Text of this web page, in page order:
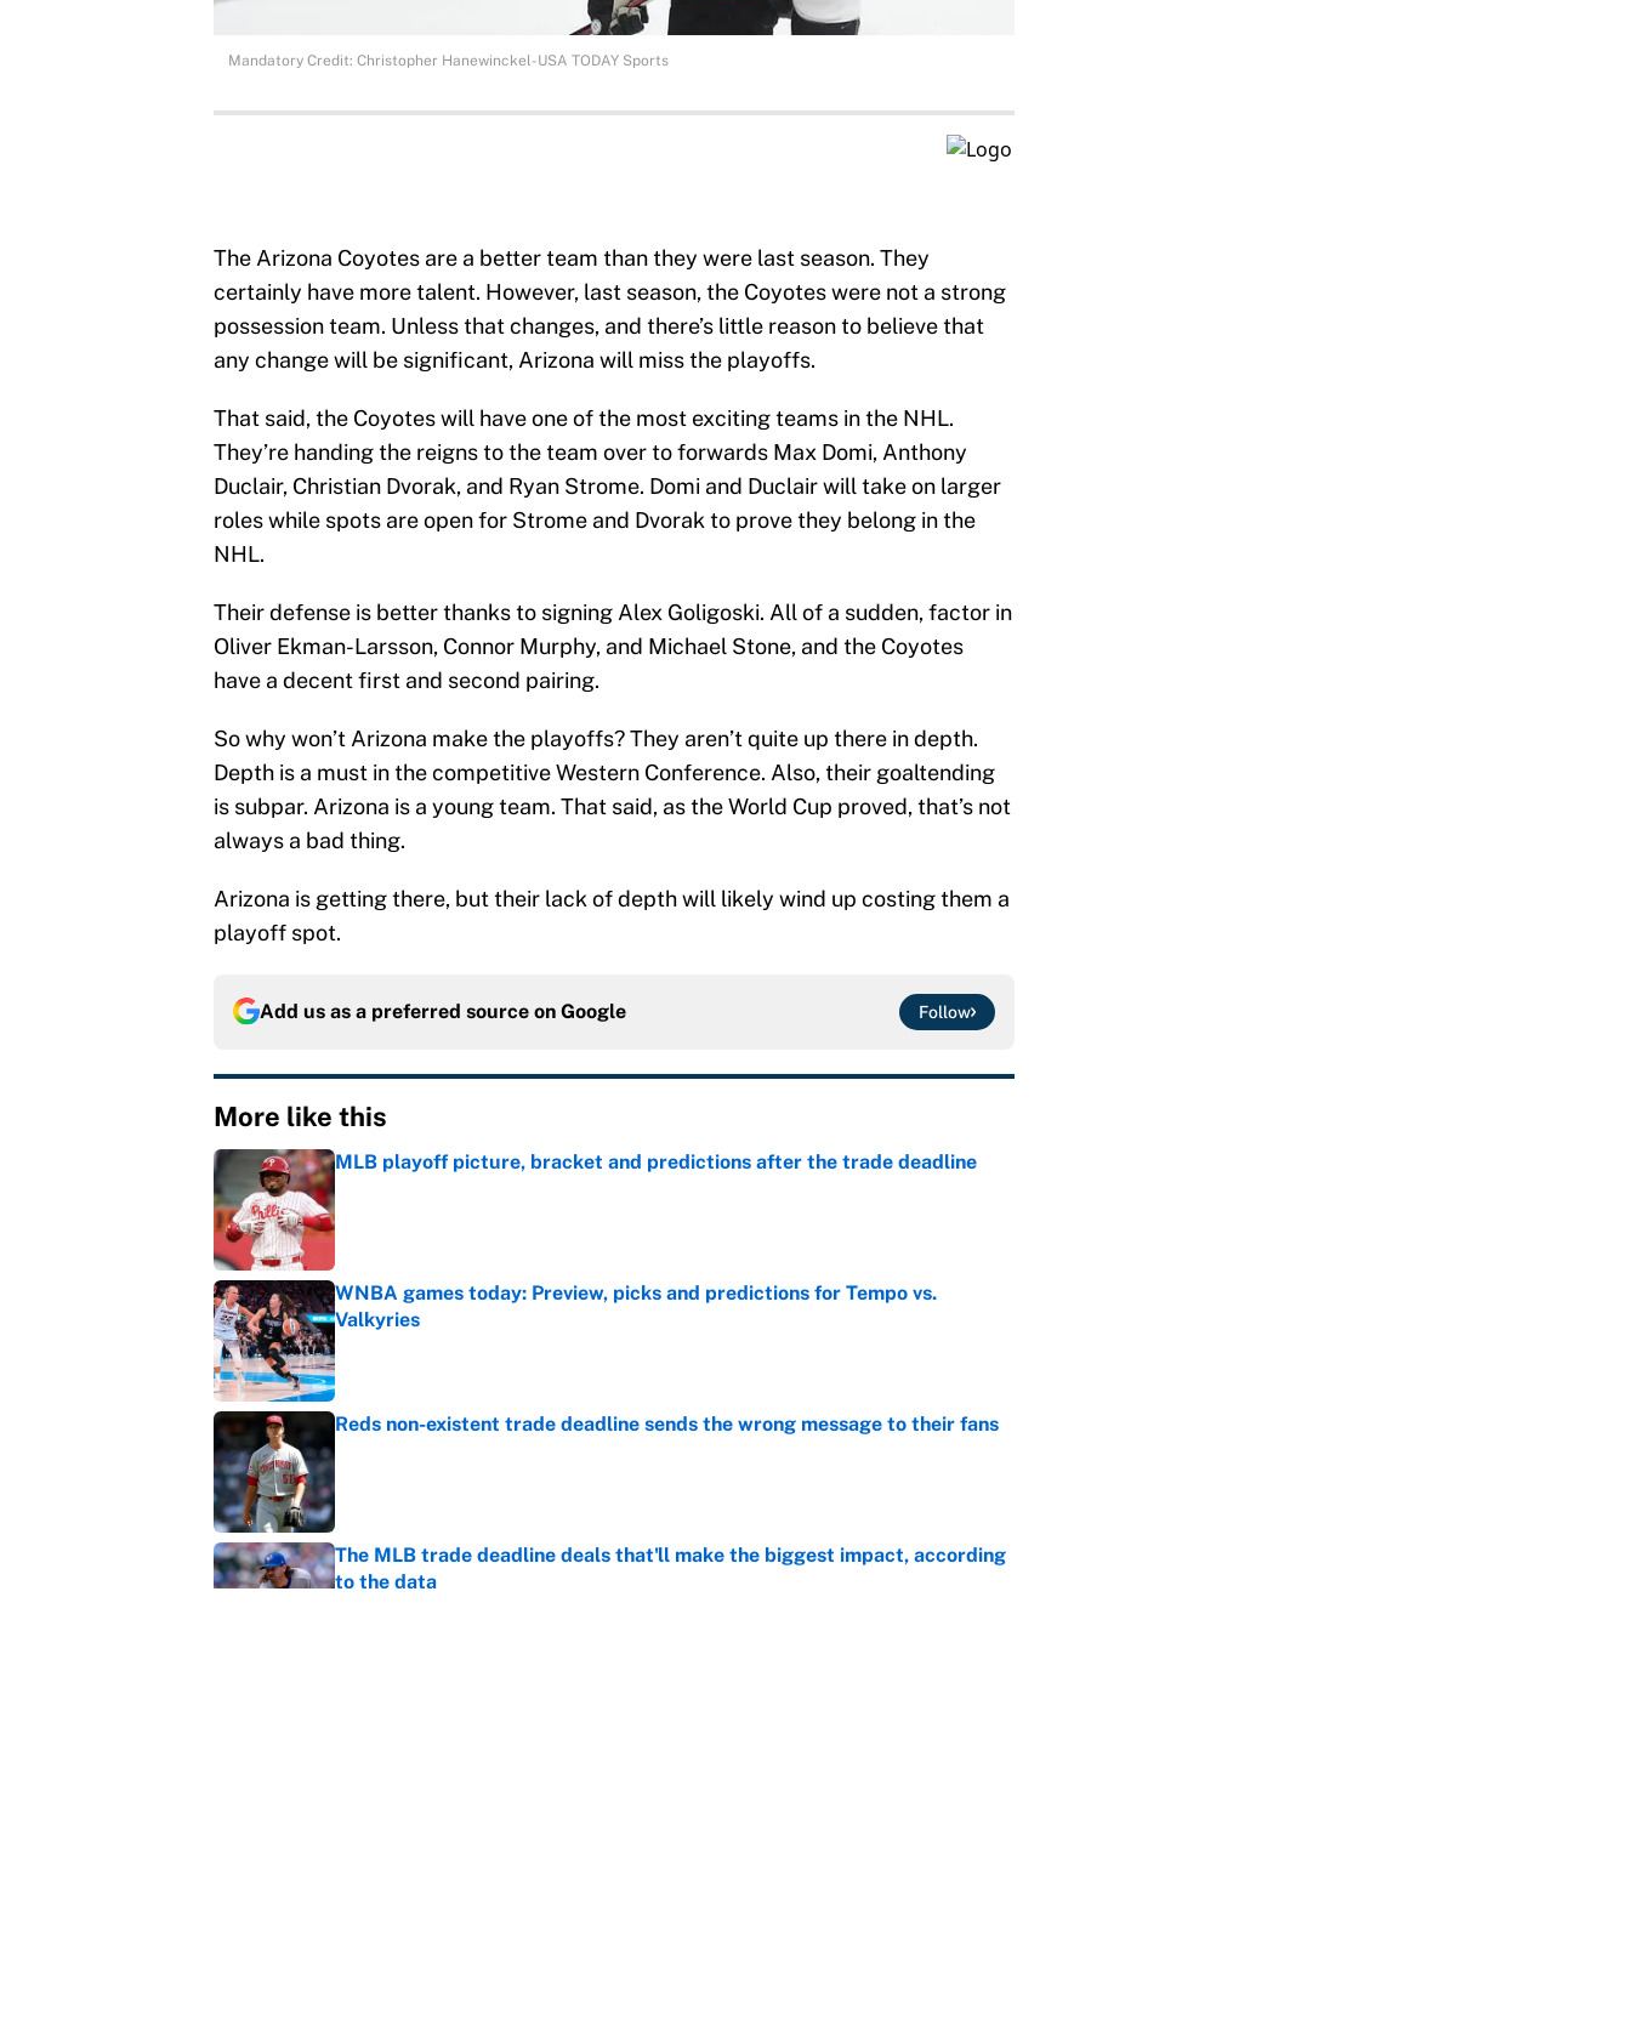
Mandatory Credit: Christopher Hanewinckel-USA TODAY Sports
The Arizona Coyotes are a better team than they were last season. They
certainly have more talent. However, last season, the Coyotes were not a strong
possession team. Unless that changes, and there’s little reason to believe that
any change will be significant, Arizona will miss the playoffs.
That said, the Coyotes will have one of the most exciting teams in the NHL.
They’re handing the reigns to the team over to forwards Max Domi, Anthony
Duclair, Christian Dvorak, and Ryan Strome. Domi and Duclair will take on larger
roles while spots are open for Strome and Dvorak to prove they belong in the
NHL.
Their defense is better thanks to signing Alex Goligoski. All of a sudden, factor in
Oliver Ekman-Larsson, Connor Murphy, and Michael Stone, and the Coyotes
have a decent first and second pairing.
So why won’t Arizona make the playoffs? They aren’t quite up there in depth.
Depth is a must in the competitive Western Conference. Also, their goaltending
is subpar. Arizona is a young team. That said, as the World Cup proved, that’s not
always a bad thing.
Arizona is getting there, but their lack of depth will likely wind up costing them a
playoff spot.
Add us as a preferred source on Google Follow
More like this
MLB playoff picture, bracket and predictions after the trade deadline
Published by on Invalid Date
WNBA games today: Preview, picks and predictions for Tempo vs.
Valkyries
Published by on Invalid Date
Reds non-existent trade deadline sends the wrong message to their fans
The MLB trade deadline deals that'll make the biggest impact, according
to the data